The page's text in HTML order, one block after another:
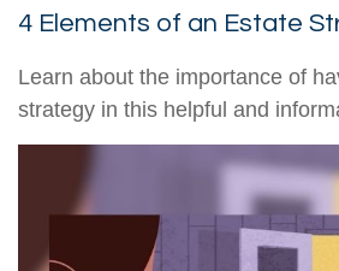
4 Elements of an Estate
Learn about the importance of
strategy in this helpful and